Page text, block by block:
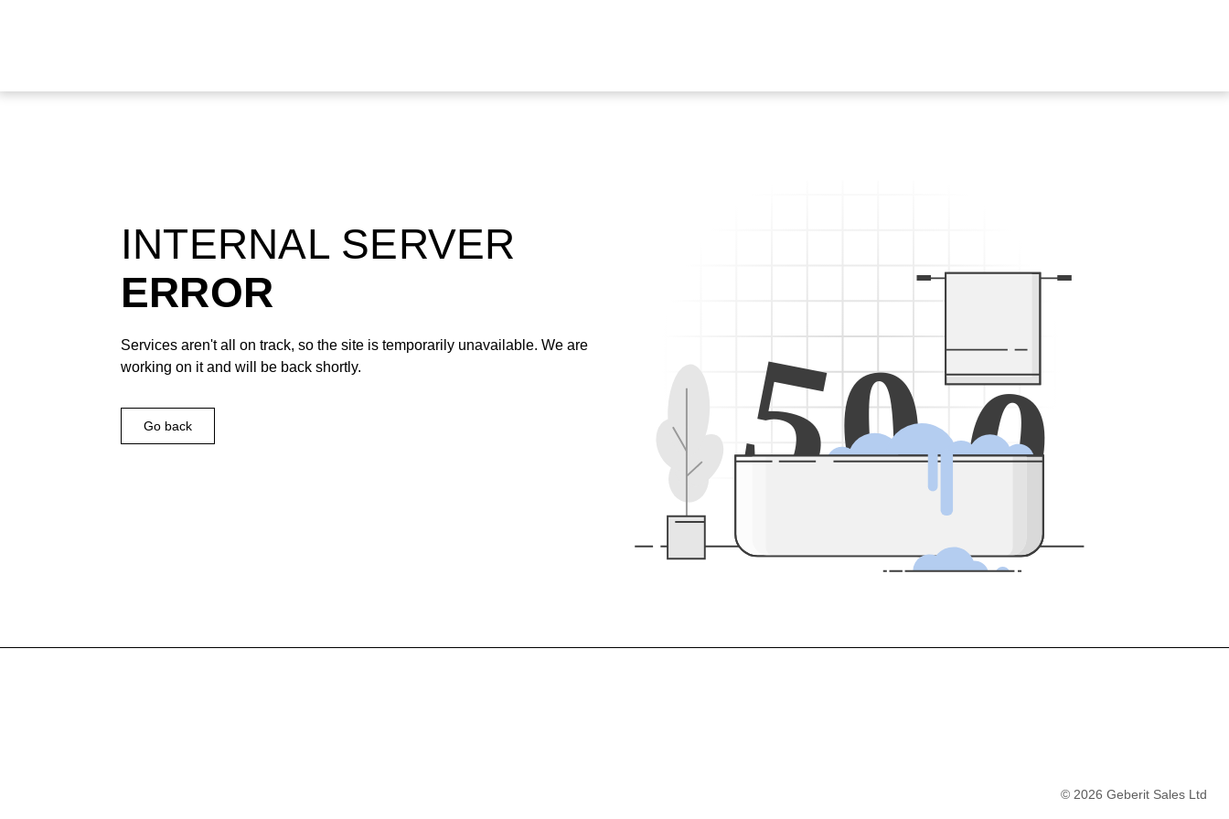
500
INTERNAL SERVER
ERROR
Services aren't all on track, so the site is temporarily unavailable. We are
working on it and will be back shortly.
Go back
© 2026 Geberit Sales Ltd